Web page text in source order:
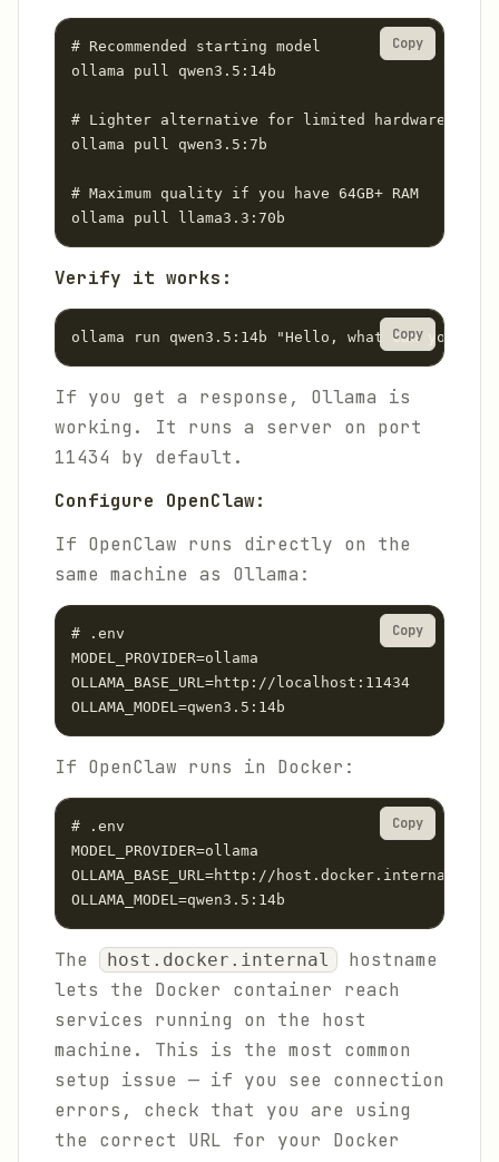
# Recommended starting model
ollama pull qwen3.5:14b
# Lighter alternative for limited hardware
ollama pull qwen3.5:7b
# Maximum quality if you have 64GB+ RAM
ollama pull llama3.3:70b
Copy
Verify it works:
ollama run qwen3.5:14b "Hello, what can you
Copy
If you get a response, Ollama is
working. It runs a server on port
11434 by default.
Configure OpenClaw:
If OpenClaw runs directly on the
same machine as Ollama:
# .env
MODEL_PROVIDER=ollama
OLLAMA_BASE_URL=http://localhost:11434
OLLAMA_MODEL=qwen3.5:14b
Copy
If OpenClaw runs in Docker:
# .env
MODEL_PROVIDER=ollama
OLLAMA_BASE_URL=http://
OLLAMA_MODEL=qwen3.5:14b
Copy
The host.docker.internal
hostname
lets the Docker container reach
services running on the host
machine. This is the most common
setup issue — if you see connection
errors, check that you are using
the correct URL for your Docker